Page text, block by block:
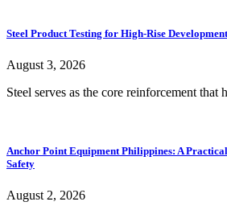
Steel Product Testing for High-Rise
August 3, 2026
Steel serves as the core reinforcement that
Anchor Point Equipment Philippines: A
Safety
August 2, 2026